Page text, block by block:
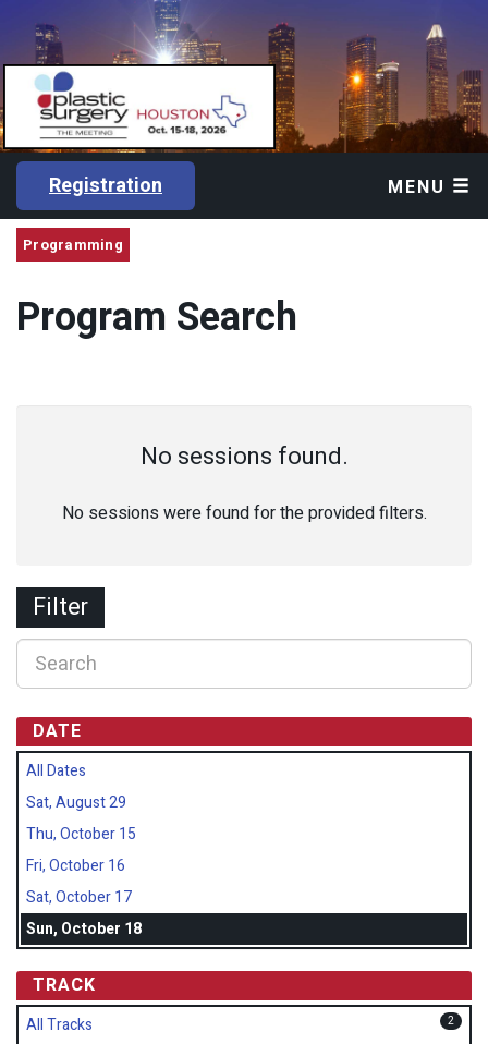
Registration MENU
Programming
Program Search
No sessions found.
No sessions were found for the provided filters.
Filter
DATE
All Dates
Sat, August 29
Thu, October 15
Fri, October 16
Sat, October 17
Sun, October 18
TRACK
All Tracks 2